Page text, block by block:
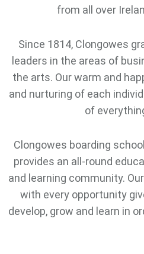
from all over
Since 1814, Clongowes
leaders in the areas of
the arts. Our warm and
and nurturing of each
of
Clongowes boarding
provides an all-round
and learning community.
with every opportunity
develop, grow and learn in